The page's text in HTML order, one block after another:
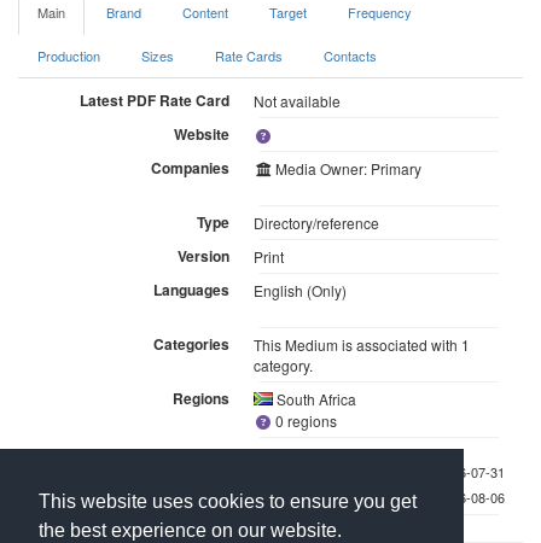
This website uses cookies to ensure you get
the best experience on our website.
Main Brand Content Target Frequency
Production Sizes Rate Cards Contacts
Latest PDF Rate Card Not available
Website
Companies
Media Owner: Primary
Type Directory/reference
Version Print
Languages English (Only)
Categories
This Medium is associated with 1
category.
Regions
South Africa
0 regions
Last checked 2026-07-31
Last updated 2026-08-06